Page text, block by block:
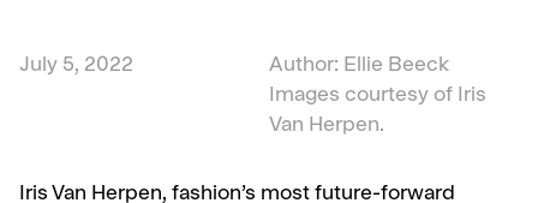
July 5, 2022
Author: Ellie Beeck
Images courtesy of Iris
Van Herpen.
Iris Van Herpen, fashion’s most future-forward